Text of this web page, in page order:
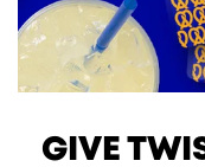
GIVE